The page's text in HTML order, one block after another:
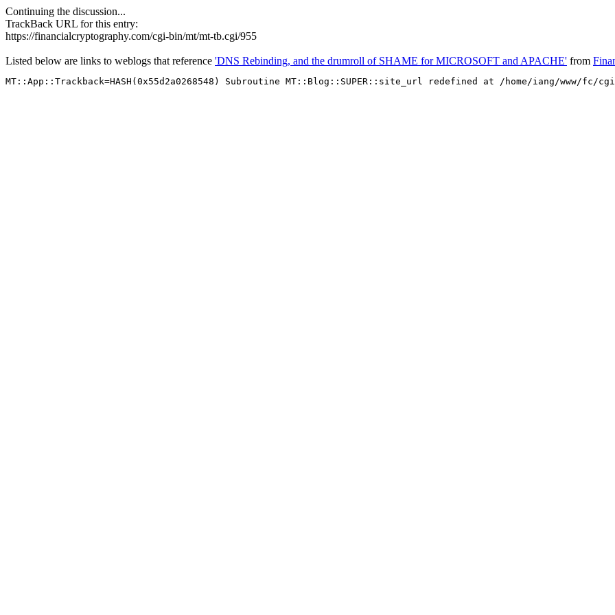
Continuing the discussion...
TrackBack URL for this entry:
https://financialcryptography.com/cgi-bin/mt/mt-tb.cgi/955
Listed below are links to weblogs that reference 'DNS Rebinding, and the drumroll of SHAME for MICROSOFT and APACHE' from